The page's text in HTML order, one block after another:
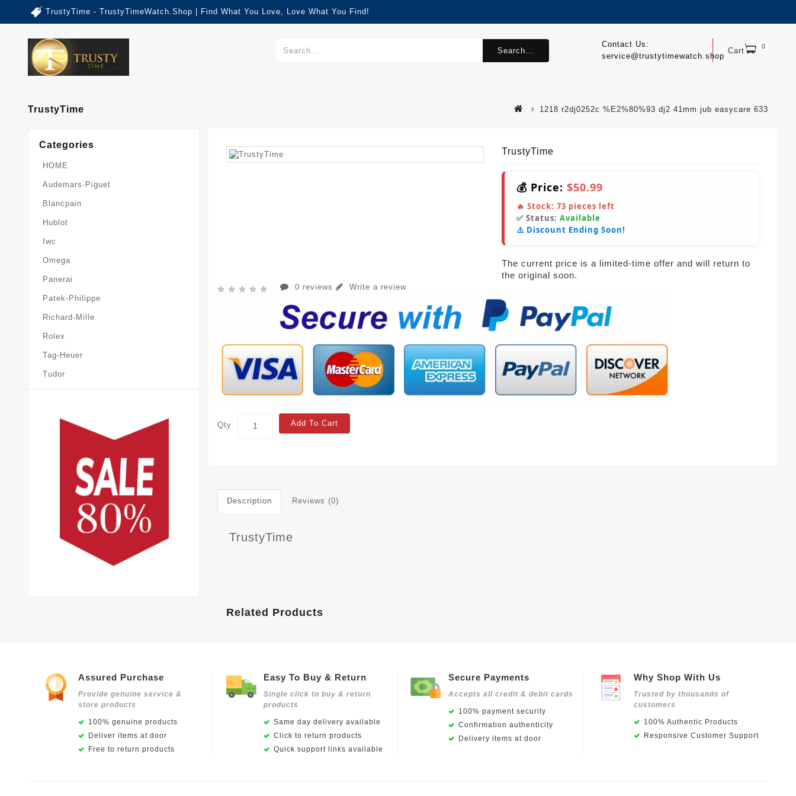
TrustyTime - TrustyTimeWatch.Shop | Find What You Love, Love What You Find!
Cart 0
Contact Us:
service@trustytimewatch.shop
Search...
TrustyTime 1218 r2dj0252c %E2%80%93 dj2 41mm jub easycare 633
Categories
HOME
Audemars-Piguet
Blancpain
Hublot
Iwc
Omega
Panerai
Patek-Philippe
Richard-Mille
Rolex
Tag-Heuer
Tudor
TrustyTime
💰 Price: $50.99
🔥 Stock: 73 pieces left
✅ Status: Available
⚠️ Discount Ending Soon!
The current price is a limited-time offer and will return to
the original soon.
0 reviews Write a review
Qty Add To Cart
Description Reviews (0)
TrustyTime
Related Products
Assured Purchase
Provide genuine service &
store products
100% genuine products
Deliver items at door
Free to return products
Easy To Buy & Return
Single click to buy & return
products
Same day delivery available
Click to return products
Quick support links available
Secure Payments
Accepts all credit & debit cards
100% payment security
Confirmation authenticity
Delivery items at door
Why Shop With Us
Trusted by thousands of
customers
100% Authentic Products
Responsive Customer Support